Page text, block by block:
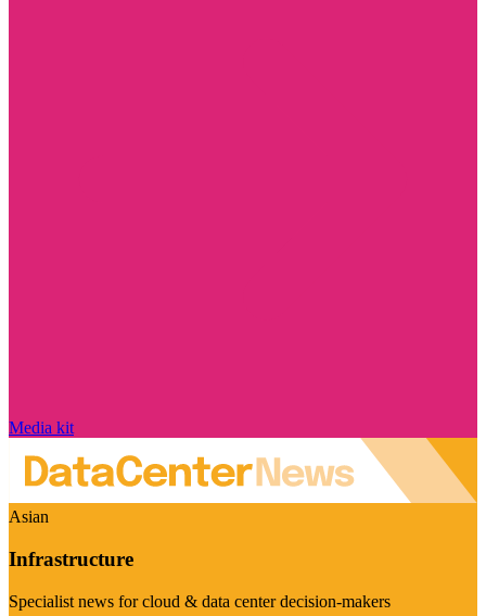
Media kit
Asian
Infrastructure
Specialist news for cloud & data center decision-makers